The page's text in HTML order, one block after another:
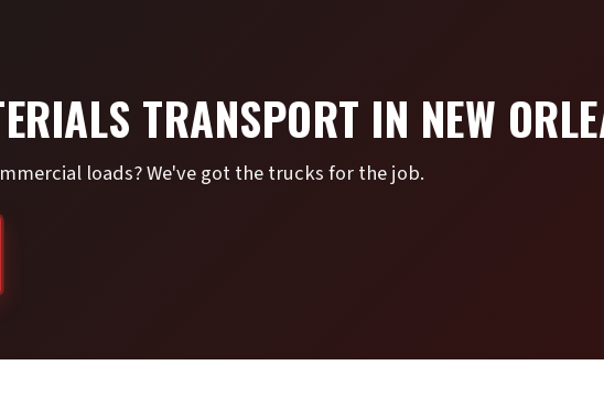
TRANSPORT IN NEW
loads? We've got the trucks for the job.